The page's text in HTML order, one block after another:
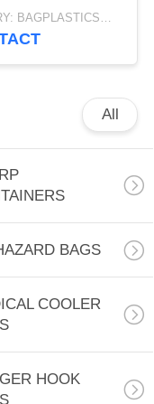
Wire
Cord 3 Meters
INQUIRY: BAGPLASTICS@GMAIL.COM MOQ:WHATSAPP: +8613780964661
All
BAGS
COOLER
HOOK